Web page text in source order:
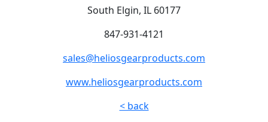
South Elgin, IL 60177
847-931-4121
sales@heliosgearproducts.com
www.heliosgearproducts.com
< back